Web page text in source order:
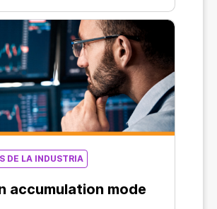
wrote in a Tuesday
DE LA INDUSTRIA
accumulation mode